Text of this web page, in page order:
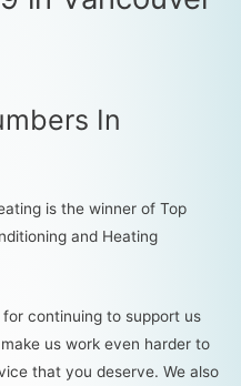
In
is the winner of Top
and Heating
continuing to support us
us work even harder to
that you deserve. We also